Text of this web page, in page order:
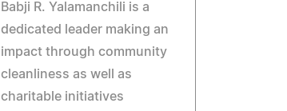
Babji R. Yalamanchili is a
dedicated leader making an
impact through community
cleanliness as well as
charitable initiatives